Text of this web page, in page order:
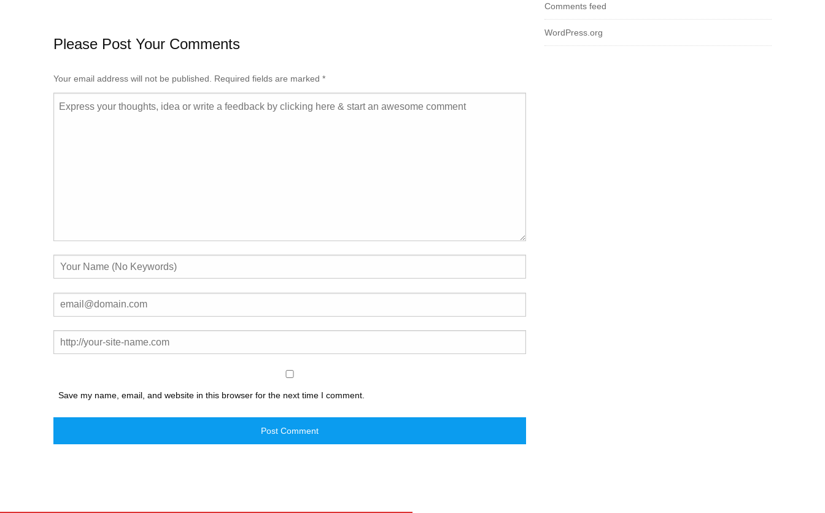
Please Post Your Comments
Your email address will not be published. Required fields are marked *
Save my name, email, and website in this browser for the next time I comment.
Comments feed
WordPress.org